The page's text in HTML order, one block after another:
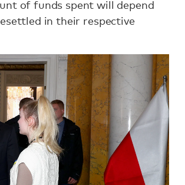
of funds spent will depend
in their respective